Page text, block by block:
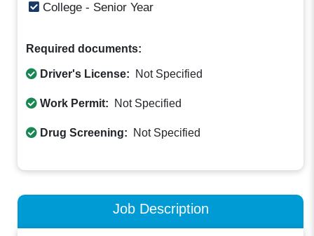
College - Senior Year
Required documents:
Driver's License: Not Specified
Work Permit: Not Specified
Drug Screening: Not Specified
Job Description